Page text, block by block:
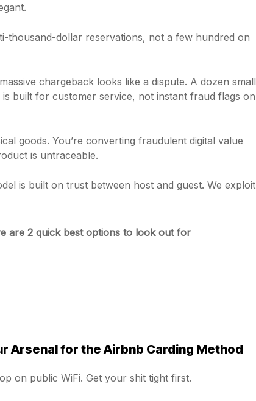
thousand-dollar reservations, not a few hundred on
chargeback looks like a dispute. A dozen small
built for customer service, not instant fraud flags on
goods. You’re converting fraudulent digital value
is untraceable.
is built on trust between host and guest. We exploit
are 2 quick best options to look out for
Arsenal for the Airbnb Carding Method
on public WiFi. Get your shit tight first.